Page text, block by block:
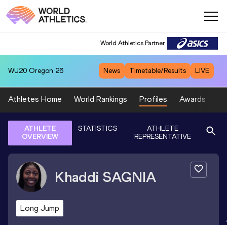
World Athletics Partner
WU20 Oregon 26 News Timetable/Results LIVE
Athletes Home World Rankings Profiles Awards
ATHLETE
OVERVIEW
STATISTICS
ATHLETE
REPRESENTATIVE
Khaddi SAGNIA
Long Jump